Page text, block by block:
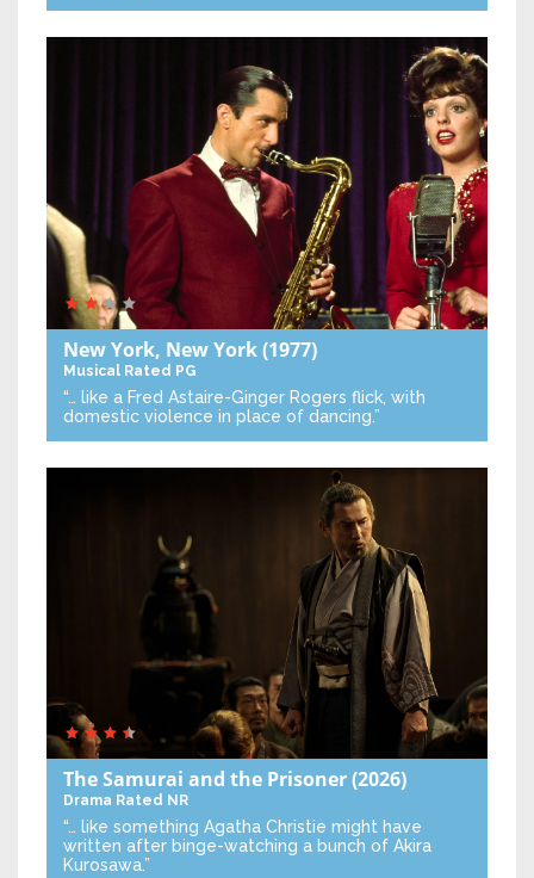
New York, New York(1977)
Musical Rated PG
“… like a Fred Astaire-Ginger Rogers flick, with
domestic violence in place of dancing.”
The Samurai and the Prisoner(2026)
Drama Rated NR
“… like something Agatha Christie might have
written after binge-watching a bunch of Akira
Kurosawa.”